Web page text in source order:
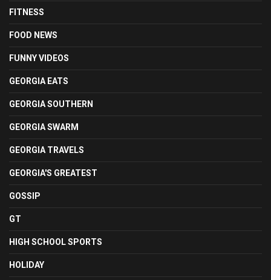
FITNESS
FOOD NEWS
FUNNY VIDEOS
GEORGIA EATS
GEORGIA SOUTHERN
GEORGIA SWARM
GEORGIA TRAVELS
GEORGIA'S GREATEST
GOSSIP
GT
HIGH SCHOOL SPORTS
HOLIDAY